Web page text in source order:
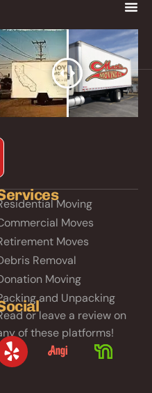
Moving
Moves
Moves
Removal
Moving
and Unpacking
or leave a review on
of these platforms!